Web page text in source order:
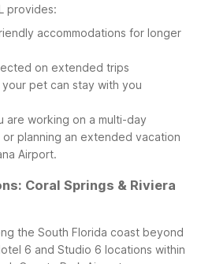
provides:
accommodations for longer
on extended trips
your pet can stay with you
are working on a multi-day
planning an extended vacation
Airport.
Coral Springs & Riviera
the South Florida coast beyond
6 and Studio 6 locations within